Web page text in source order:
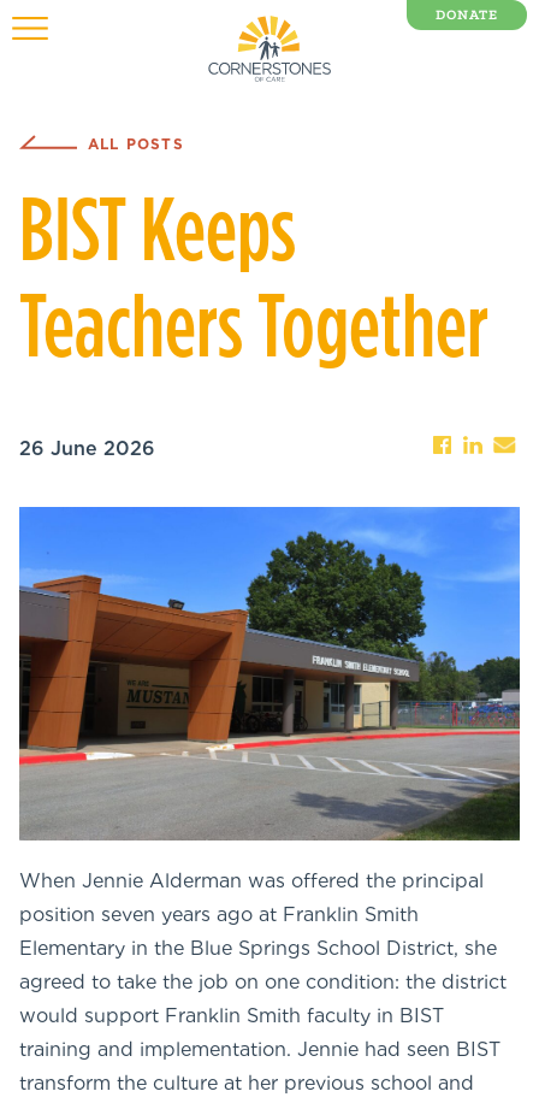
DONATE
ALL POSTS
BIST Keeps
Teachers Together
26 June 2026
When Jennie Alderman was offered the principal
position seven years ago at Franklin Smith
Elementary in the Blue Springs School District, she
agreed to take the job on one condition: the district
would support Franklin Smith faculty in BIST
training and implementation. Jennie had seen BIST
transform the culture at her previous school and